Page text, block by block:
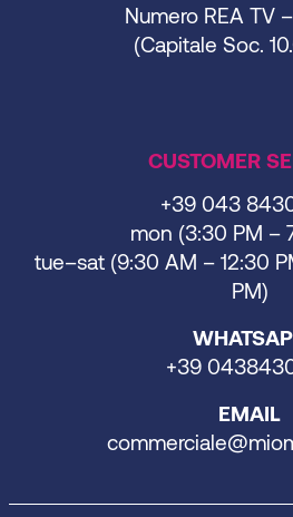
Numero REA TV
(Capitale Soc.
CUSTOMER
+39 043
mon (3:30 PM –
tue–sat (9:30 AM – 12:30
PM)
+39
EMAIL